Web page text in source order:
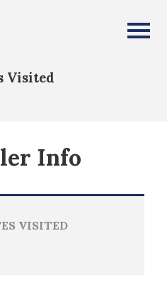
Visited
Info
VISITED